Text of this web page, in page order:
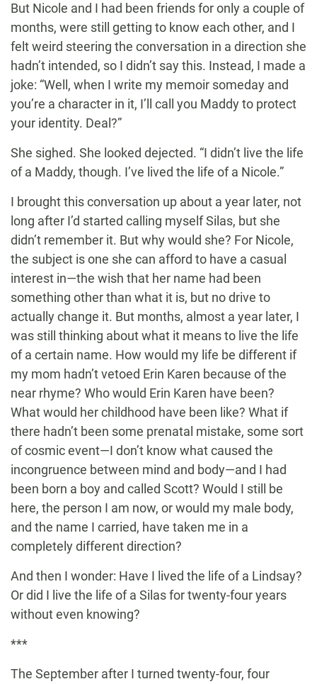
But Nicole and I had been friends for only a couple of
months, were still getting to know each other, and I
felt weird steering the conversation in a direction she
hadn’t intended, so I didn’t say this. Instead, I made a
joke: “Well, when I write my memoir someday and
you’re a character in it, I’ll call you Maddy to protect
your identity. Deal?”
She sighed. She looked dejected. “I didn’t live the life
of a Maddy, though. I’ve lived the life of a Nicole.”
I brought this conversation up about a year later, not
long after I’d started calling myself Silas, but she
didn’t remember it. But why would she? For Nicole,
the subject is one she can afford to have a casual
interest in—the wish that her name had been
something other than what it is, but no drive to
actually change it. But months, almost a year later, I
was still thinking about what it means to live the life
of a certain name. How would my life be different if
my mom hadn’t vetoed Erin Karen because of the
near rhyme? Who would Erin Karen have been?
What would her childhood have been like? What if
there hadn’t been some prenatal mistake, some sort
of cosmic event—I don’t know what caused the
incongruence between mind and body—and I had
been born a boy and called Scott? Would I still be
here, the person I am now, or would my male body,
and the name I carried, have taken me in a
completely different direction?
And then I wonder: Have I lived the life of a Lindsay?
Or did I live the life of a Silas for twenty-four years
without even knowing?
***
The September after I turned twenty-four, four